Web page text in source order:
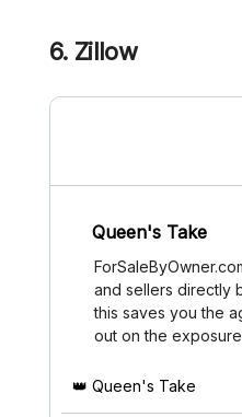
6. Zillow
Queen's Take
and sellers directly
this saves you the
out on the
👑 Queen's Take